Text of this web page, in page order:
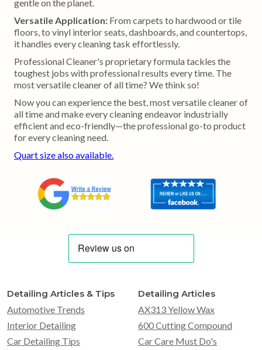
gentle on the planet.
Versatile Application: From carpets to hardwood or tile
floors, to vinyl interior seats, dashboards, and countertops,
it handles every cleaning task effortlessly.
Professional Cleaner's proprietary formula tackles the
toughest jobs with professional results every time. The
most versatile cleaner of all time? We think so!
Now you can experience the best, most versatile cleaner of
all time and make every cleaning endeavor industrially
efficient and eco-friendly—the professional go-to product
for every cleaning need.
Quart size also available.
Detailing Articles & Tips
Automotive Trends
Interior Detailing
Car Detailing Tips
Detailing Articles
AX313 Yellow Wax
600 Cutting Compound
Car Care Must Do's